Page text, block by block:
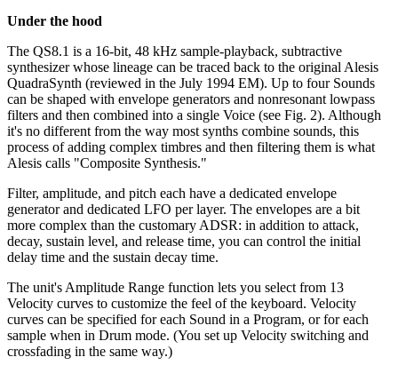
Under the hood
The QS8.1 is a 16-bit, 48 kHz sample-playback, subtractive
synthesizer whose lineage can be traced back to the original Alesis
QuadraSynth (reviewed in the July 1994 EM). Up to four Sounds
can be shaped with envelope generators and nonresonant lowpass
filters and then combined into a single Voice (see Fig. 2). Although
it's no different from the way most synths combine sounds, this
process of adding complex timbres and then filtering them is what
Alesis calls "Composite Synthesis."
Filter, amplitude, and pitch each have a dedicated envelope
generator and dedicated LFO per layer. The envelopes are a bit
more complex than the customary ADSR: in addition to attack,
decay, sustain level, and release time, you can control the initial
delay time and the sustain decay time.
The unit's Amplitude Range function lets you select from 13
Velocity curves to customize the feel of the keyboard. Velocity
curves can be specified for each Sound in a Program, or for each
sample when in Drum mode. (You set up Velocity switching and
crossfading in the same way.)